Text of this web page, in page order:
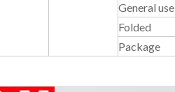
General use
Folded
Package